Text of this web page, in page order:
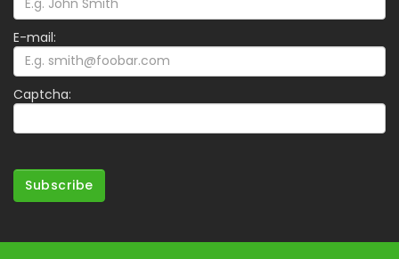
E-mail:
Captcha:
Subscribe